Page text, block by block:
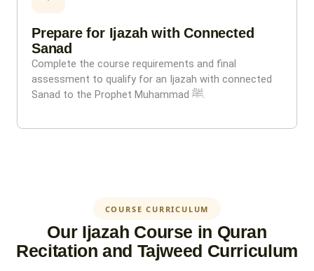
Prepare for Ijazah with Connected
Sanad
Complete the course requirements and final
assessment to qualify for an Ijazah with connected
Sanad to the Prophet Muhammad ﷺ.
COURSE CURRICULUM
Our Ijazah Course in Quran
Recitation and Tajweed Curriculum